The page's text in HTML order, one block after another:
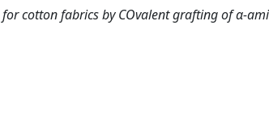
cotton fabrics by COvalent grafting of α-